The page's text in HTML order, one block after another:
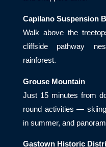
Capilano Suspension
Walk above the
cliffside pathway
rainforest.
Grouse Mountain
Just 15 minutes from
round activities —
in summer, and
Gastown Historic